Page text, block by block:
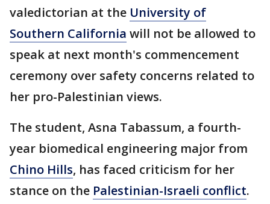
valedictorian at the University of
Southern California will not be allowed to
speak at next month's commencement
ceremony over safety concerns related to
her pro-Palestinian views.
The student, Asna Tabassum, a fourth-
year biomedical engineering major from
Chino Hills, has faced criticism for her
stance on the Palestinian-Israeli conflict.